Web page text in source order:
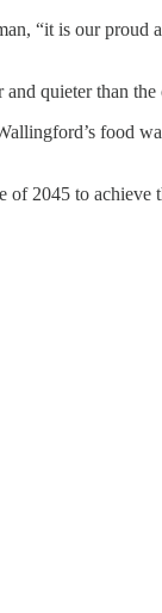
“it is our
quieter than the
food
of 2045 to